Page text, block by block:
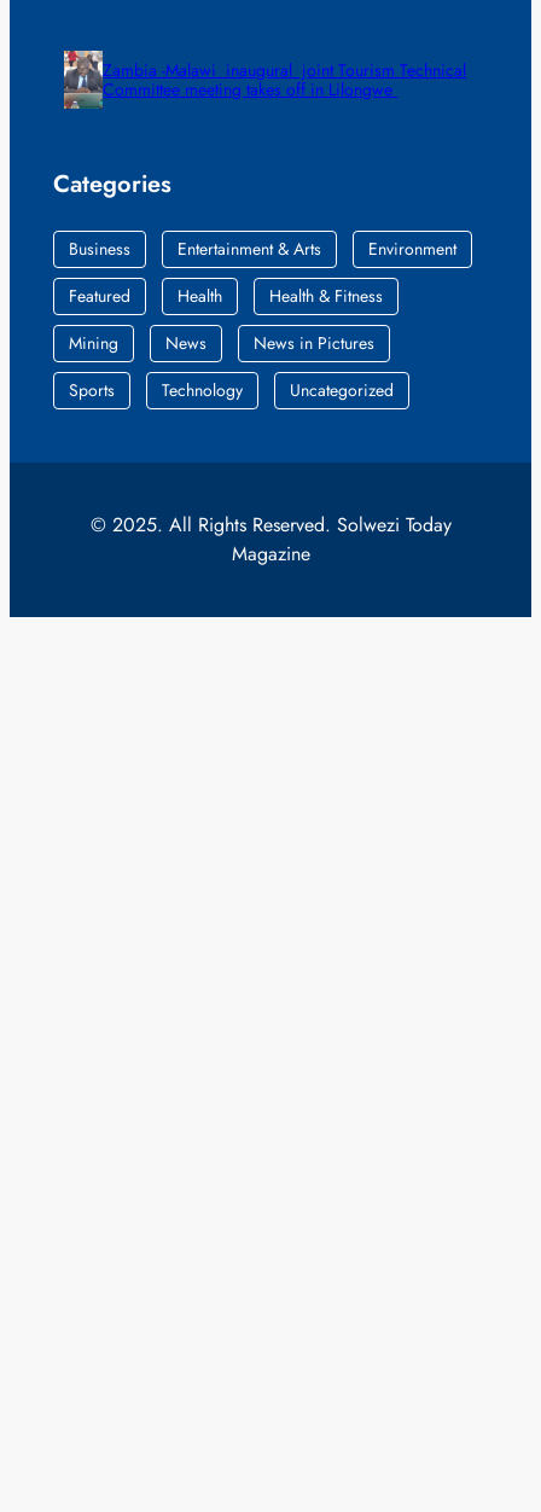
Zambia -Malawi inaugural joint Tourism Technical
Committee meeting takes off in Lilongwe
Categories
Business Entertainment & Arts
Environment
Featured
Health
Health & Fitness
Mining
News
News in Pictures
Sports
Technology Uncategorized
© 2025. All Rights Reserved. Solwezi Today
Magazine